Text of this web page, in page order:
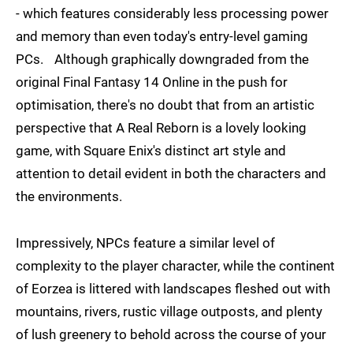
- which features considerably less processing power
and memory than even today's entry-level gaming
PCs. Although graphically downgraded from the
original Final Fantasy 14 Online in the push for
optimisation, there's no doubt that from an artistic
perspective that A Real Reborn is a lovely looking
game, with Square Enix's distinct art style and
attention to detail evident in both the characters and
the environments.
Impressively, NPCs feature a similar level of
complexity to the player character, while the continent
of Eorzea is littered with landscapes fleshed out with
mountains, rivers, rustic village outposts, and plenty
of lush greenery to behold across the course of your